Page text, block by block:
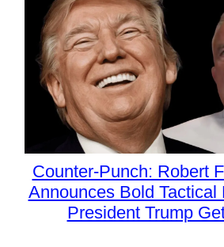
Counter-Punch: Robert
Announces Bold Tactical
President Trump